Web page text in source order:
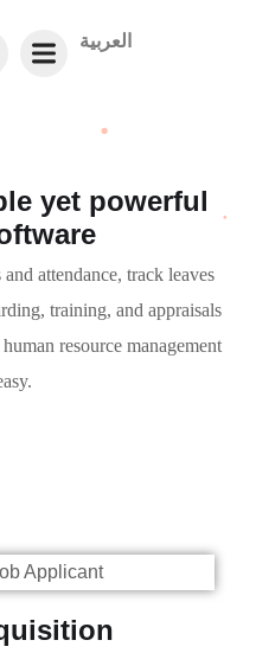
العربية
yet powerful
attendance, track leaves
training, and appraisals
resource management